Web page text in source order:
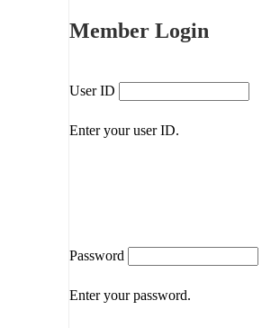
Member Login
User ID
Enter your user ID.
Password
Enter your password.